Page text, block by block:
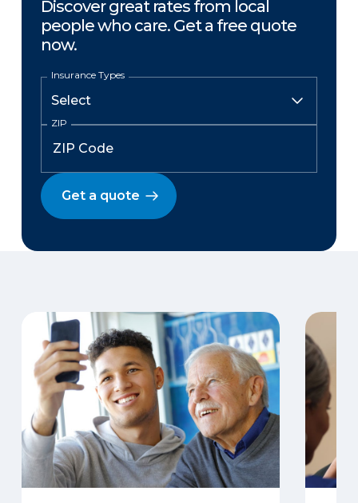
Discover great rates from local
people who care. Get a free quote
now.
Insurance Types
ZIP
Get a quote